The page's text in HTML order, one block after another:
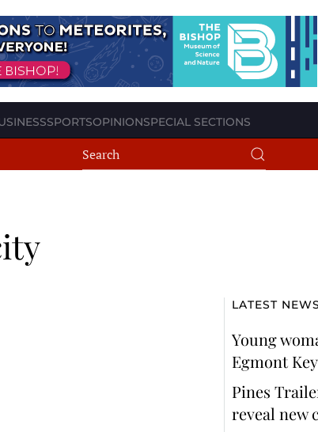
SPORTSOPINIONSPECIAL SECTIONS
LATEST NEWS
Young
Egmont Key
Pines
reveal new